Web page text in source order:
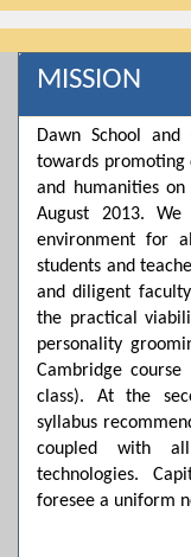
Photos 3️⃣
marks (BISE) •
per approved
first served •
a category is full
the fee as per the
online/Challan/
campus. 7️⃣
come with a
with the institute.
completing all
Important:
Scholarship is
visit the campus or
System
Posted by admin
Thank you for
System. Please
for the current
campus in person
MISSION
Dawn School
towards promoting
and humanities
August 2013.
environment for
students and
and diligent
the practical
personality
Cambridge
class). At the
syllabus
coupled with
technologies.
foresee a uniform